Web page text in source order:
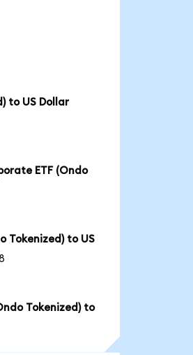
to US Dollar
ETF (Ondo
Tokenized) to US
Tokenized) to